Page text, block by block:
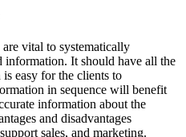
vital to systematically
information. It should have all the
easy for the clients to
in sequence will benefit
information about the
and disadvantages
sales, and marketing.